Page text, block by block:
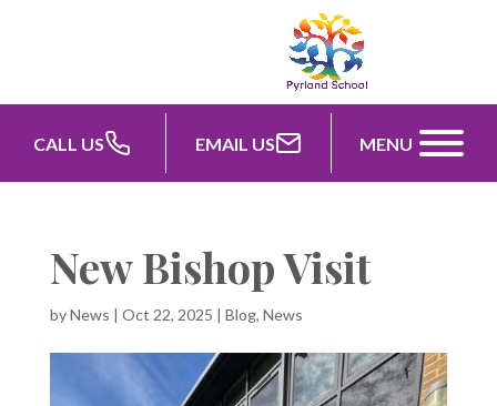
CALL US EMAIL US MENU
New Bishop Visit
byNews | Oct 22, 2025 | Blog, News